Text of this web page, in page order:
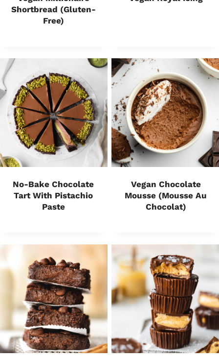
Shortbread (Gluten-
Free)
No-Bake Chocolate
Tart With Pistachio
Paste
Vegan Chocolate
Mousse (Mousse Au
Chocolat)